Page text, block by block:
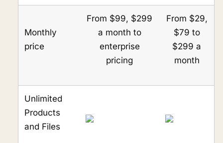
Monthly
price
From $99, $299
a month to
enterprise
pricing
From $29,
$79 to
$299 a
month
Unlimited
Products
and Files